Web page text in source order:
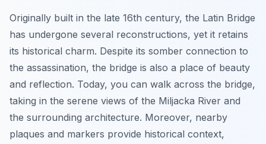
Originally built in the late 16th century, the Latin Bridge
has undergone several reconstructions, yet it retains
its historical charm. Despite its somber connection to
the assassination, the bridge is also a place of beauty
and reflection. Today, you can walk across the bridge,
taking in the serene views of the Miljacka River and
the surrounding architecture. Moreover, nearby
plaques and markers provide historical context,